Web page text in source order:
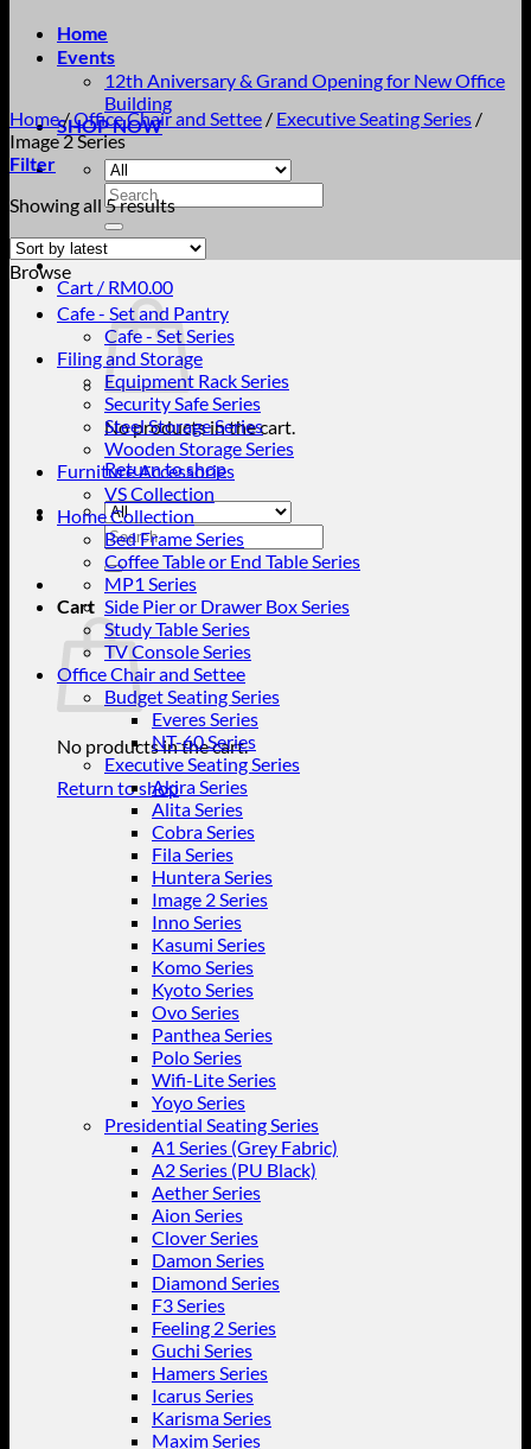
Home
Events
12th Aniversary & Grand Opening for New Office
Building
SHOP NOW
Search
for:
Cart / RM0.00
No products in the cart.
Return to shop
Search
for:
Cart
No products in the cart.
Return to shop
Home/Office Chair and Settee / Executive Seating Series /
Image 2 Series
Filter
Showing all 5 resultsSorted
latest
Browse
Cafe - Set and Pantry
Cafe - Set Series
Filing and Storage
Equipment Rack Series
Security Safe Series
Steel Storage Series
Wooden Storage Series
Furniture Accessories
VS Collection
Home Collection
Bed Frame Series
Coffee Table or End Table Series
MP1 Series
Side Pier or Drawer Box Series
Study Table Series
TV Console Series
Office Chair and Settee
Budget Seating Series
Everes Series
NT-60 Series
Executive Seating Series
Akira Series
Alita Series
Cobra Series
Fila Series
Huntera Series
Image 2 Series
Inno Series
Kasumi Series
Komo Series
Kyoto Series
Ovo Series
Panthea Series
Polo Series
Wifi-Lite Series
Yoyo Series
Presidential Seating Series
A1 Series (Grey Fabric)
A2 Series (PU Black)
Aether Series
Aion Series
Clover Series
Damon Series
Diamond Series
F3 Series
Feeling 2 Series
Guchi Series
Hamers Series
Icarus Series
Karisma Series
Maxim Series